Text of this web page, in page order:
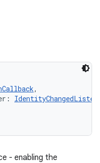
,
:
- enabling the